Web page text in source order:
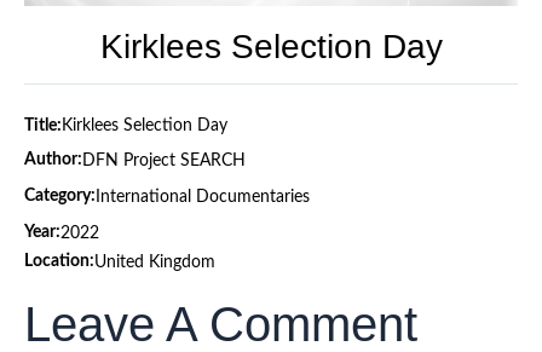
Kirklees Selection Day
Title: Kirklees Selection Day
Author: DFN Project SEARCH
Category: International Documentaries
Year:2022
Location:United Kingdom
Leave A Comment